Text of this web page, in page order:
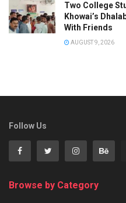
Two College
Khowai’s
With Friends
AUGUST 9, 2026
Follow Us
Browse by Category